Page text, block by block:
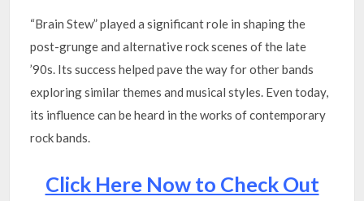
“Brain Stew” played a significant role in shaping the
post-grunge and alternative rock scenes of the late
’90s. Its success helped pave the way for other bands
exploring similar themes and musical styles. Even today,
its influence can be heard in the works of contemporary
rock bands.
Click Here Now to Check Out